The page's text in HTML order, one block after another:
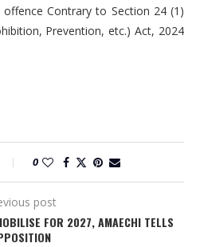
Contrary to Section 24 (1)
Prevention, etc.) Act, 2024
0
post
FOR 2027, AMAECHI TELLS